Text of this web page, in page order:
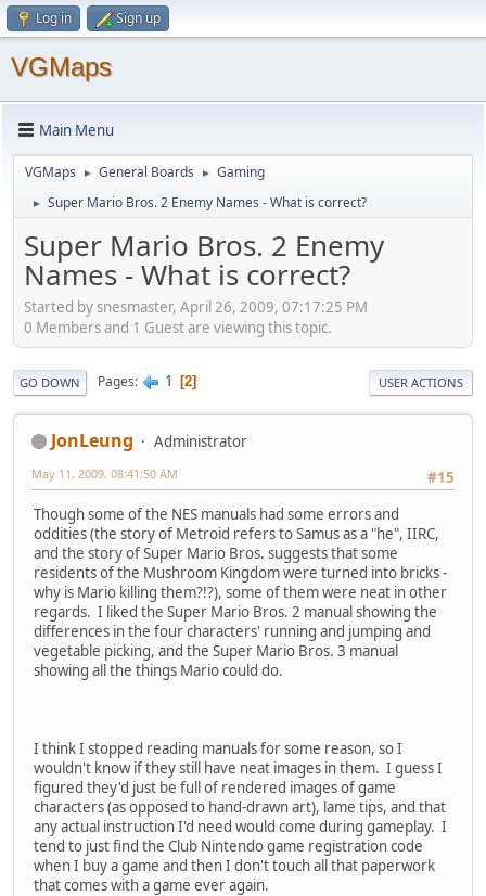
Log in Sign up
VGMaps
Main Menu
VGMaps ► General Boards ► Gaming
► Super Mario Bros. 2 Enemy Names - What is correct?
Super Mario Bros. 2 Enemy
Names - What is correct?
Started by snesmaster, April 26, 2009, 07:17:25 PM
0 Members and 1 Guest are viewing this topic.
GO DOWN Pages 1 2 USER ACTIONS
JonLeung
Administrator
#15
May 11, 2009, 08:41:50 AM
Though some of the NES manuals had some errors and
oddities (the story of Metroid refers to Samus as a "he", IIRC,
and the story of Super Mario Bros. suggests that some
residents of the Mushroom Kingdom were turned into bricks -
why is Mario killing them?!?), some of them were neat in other
regards. I liked the Super Mario Bros. 2 manual showing the
differences in the four characters' running and jumping and
vegetable picking, and the Super Mario Bros. 3 manual
showing all the things Mario could do.
I think I stopped reading manuals for some reason, so I
wouldn't know if they still have neat images in them. I guess I
figured they'd just be full of rendered images of game
characters (as opposed to hand-drawn art), lame tips, and that
any actual instruction I'd need would come during gameplay. I
tend to just find the Club Nintendo game registration code
when I buy a game and then I don't touch all that paperwork
that comes with a game ever again.